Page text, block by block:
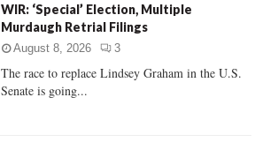
C
WIR: ‘Special’ Election, Multiple
Murdaugh Retrial Filings
August 8, 2026 3
The race to replace Lindsey Graham in the U.S.
Senate is going...